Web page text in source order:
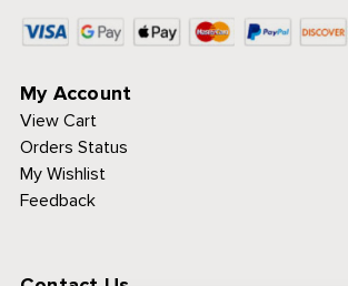
My Account
View Cart
Orders Status
My Wishlist
Feedback